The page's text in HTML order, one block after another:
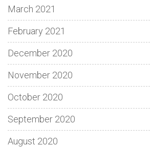
March 2021
February 2021
December 2020
November 2020
October 2020
September 2020
August 2020